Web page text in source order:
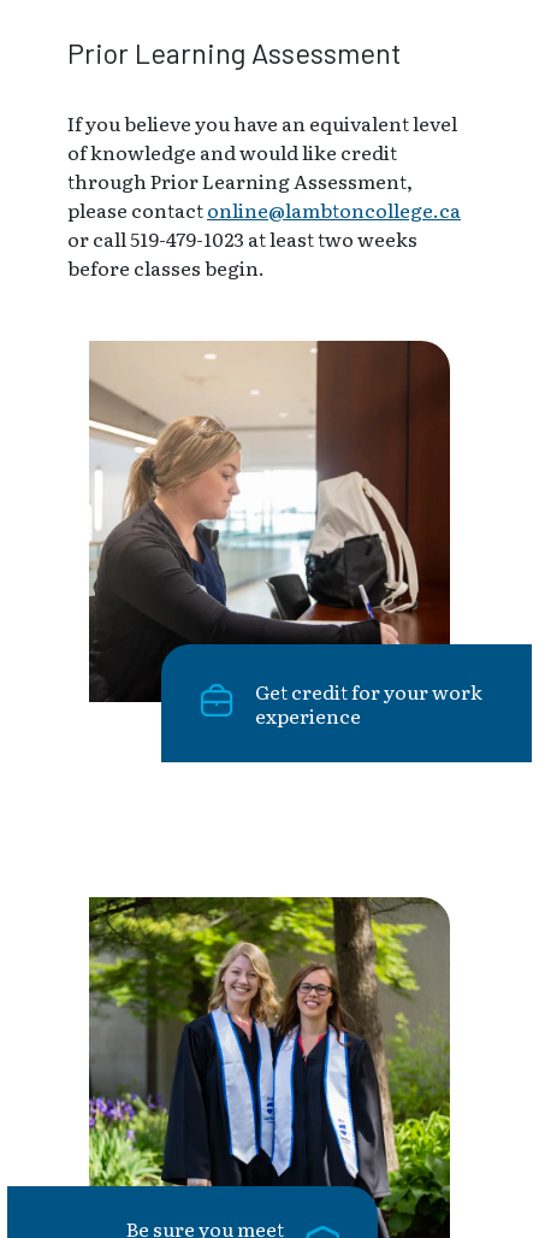
Prior Learning Assessment
If you believe you have an equivalent level
of knowledge and would like credit
through Prior Learning Assessment,
please contactonline@lambtoncollege.ca
or call 519-479-1023 at least two weeks
before classes begin.
Get credit for your work
experience
Be sure you meet